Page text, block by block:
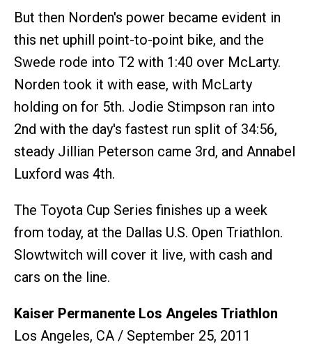
But then Norden's power became evident in
this net uphill point-to-point bike, and the
Swede rode into T2 with 1:40 over McLarty.
Norden took it with ease, with McLarty
holding on for 5th. Jodie Stimpson ran into
2nd with the day's fastest run split of 34:56,
steady Jillian Peterson came 3rd, and Annabel
Luxford was 4th.
The Toyota Cup Series finishes up a week
from today, at the Dallas U.S. Open Triathlon.
Slowtwitch will cover it live, with cash and
cars on the line.
Kaiser Permanente Los Angeles Triathlon
Los Angeles, CA / September 25, 2011